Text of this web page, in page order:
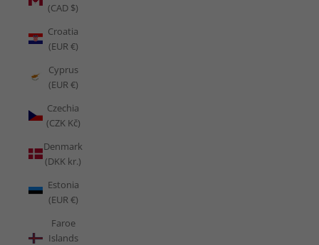
(CAD $)
Croatia
(EUR €)
Cyprus
(EUR €)
Czechia
(CZK Kč)
Denmark
(DKK kr.)
Estonia
(EUR €)
Faroe
Islands